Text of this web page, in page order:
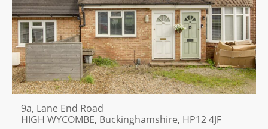
9a, Lane End Road
HIGH WYCOMBE, Buckinghamshire, HP12 4JF